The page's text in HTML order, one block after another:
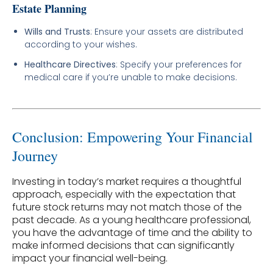
Estate Planning
Wills and Trusts: Ensure your assets are distributed
according to your wishes.
Healthcare Directives: Specify your preferences for
medical care if you’re unable to make decisions.
Conclusion: Empowering Your Financial
Journey
Investing in today’s market requires a thoughtful
approach, especially with the expectation that
future stock returns may not match those of the
past decade. As a young healthcare professional,
you have the advantage of time and the ability to
make informed decisions that can significantly
impact your financial well-being.